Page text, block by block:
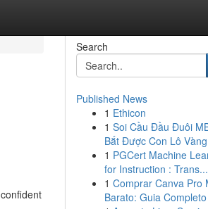
Search
Published News
1 Ethicon
1 Soi Cầu Đầu Đuôi
Bắt Được Con Lô Vàng
1 PGCert Machine
for Instruction : Trans...
1 Comprar Canva Pro
Barato: Guia